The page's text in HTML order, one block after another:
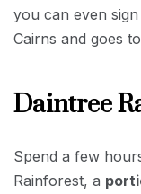
you can even
Cairns and goes
Daintree
Spend a few
Rainforest, a